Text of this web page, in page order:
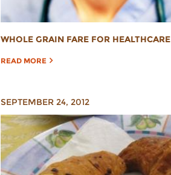
WHOLE GRAIN FARE FOR HEALTHCARE
READ MORE
SEPTEMBER 24, 2012